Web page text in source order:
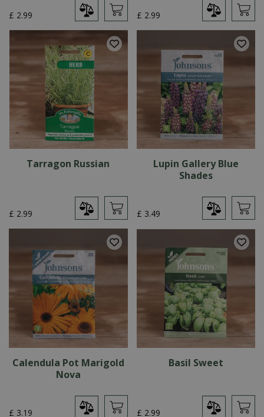
£ 2.99 £ 2.99
Tarragon Russian
£ 2.99
Lupin Gallery Blue
Shades
£ 3.49
Calendula Pot Marigold
Nova
£ 3.19
Basil Sweet
£ 2.99